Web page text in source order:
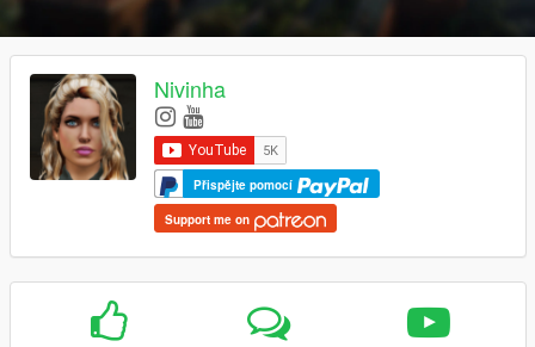
Nivinha
Přispějte pomocí
Support me on